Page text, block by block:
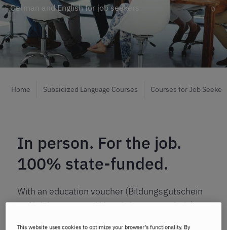
German and English for job seekers
Home Subsidized Language Courses Courses for Job
In person. For the job.
100% state-funded.
With an education voucher (Bildungsgutschein
or Aktivierungs- und Vermittlungsgutschein),
This website uses cookies to optimize your browser’s functionality. By